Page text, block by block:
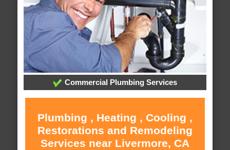
Commercial Plumbing Services
Plumbing , Heating , Cooling ,
Restorations and Remodeling
Services near Livermore, CA